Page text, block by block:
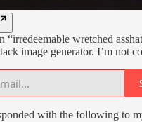
“irredeemable wretched
image generator. I’m not
with the following to